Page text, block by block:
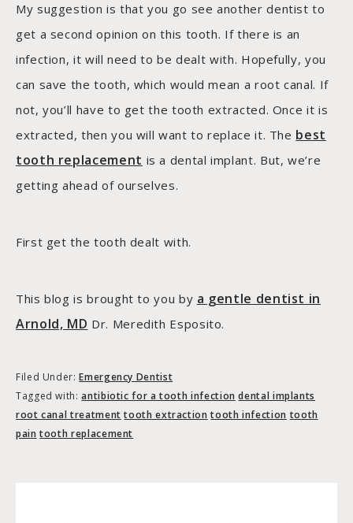
My suggestion is that you go see another dentist to
get a second opinion on this tooth. If there is an
infection, it will need to be dealt with. Hopefully, you
can save the tooth, which would mean a root canal. If
not, you’ll have to get the tooth extracted. Once it is
extracted, then you will want to replace it. The best
tooth replacement is a dental implant. But, we’re
getting ahead of ourselves.
First get the tooth dealt with.
This blog is brought to you by a gentle dentist in
Arnold, MD Dr. Meredith Esposito.
Filed Under:Emergency Dentist
Tagged with:antibiotic for a tooth infection dental implants
root canal treatment tooth extraction tooth infection tooth
pain tooth replacement